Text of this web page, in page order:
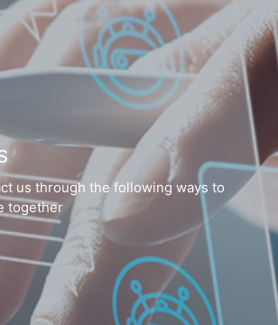
us through the following ways to
together